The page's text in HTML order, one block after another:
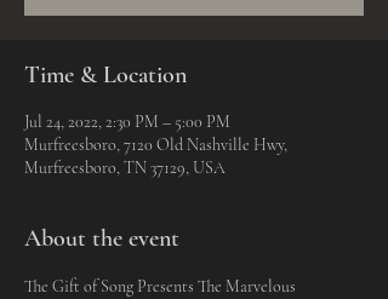
Time & Location
Jul 24, 2022, 2:30 PM – 5:00 PM
Murfreesboro, 7120 Old Nashville Hwy,
Murfreesboro, TN 37129, USA
About the event
The Gift of Song Presents The Marvelous